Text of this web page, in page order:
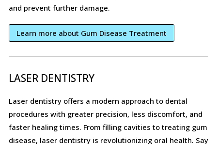
and prevent further damage.
Learn more about Gum Disease Treatment
LASER DENTISTRY
Laser dentistry offers a modern approach to dental
procedures with greater precision, less discomfort, and
faster healing times. From filling cavities to treating gum
disease, laser dentistry is revolutionizing oral health. Say